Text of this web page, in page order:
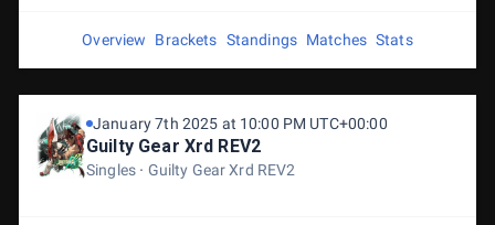
Overview Brackets Standings Matches Stats
January 7th 2025 at 10:00 PM UTC+00:00
Guilty Gear Xrd REV2
Singles Guilty Gear Xrd REV2